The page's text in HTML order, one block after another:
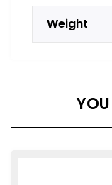
Weight